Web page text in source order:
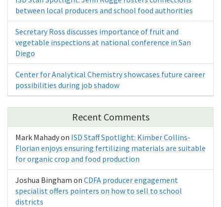
between local producers and school food authorities
Secretary Ross discusses importance of fruit and
vegetable inspections at national conference in San
Diego
Center for Analytical Chemistry showcases future career
possibilities during job shadow
Recent Comments
Mark Mahadyon ISD Staff Spotlight: Kimber Collins-
Florian enjoys ensuring fertilizing materials are suitable
for organic crop and food production
Joshua Bingham on CDFA producer engagement
specialist offers pointers on how to sell to school
districts